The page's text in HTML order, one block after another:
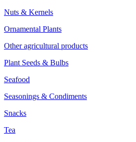
Nuts & Kernels
Ornamental Plants
Other agricultural products
Plant Seeds & Bulbs
Seafood
Seasonings & Condiments
Snacks
Tea